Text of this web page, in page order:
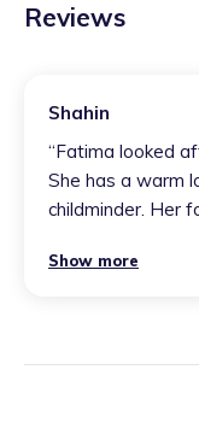
Reviews
Shahin
“Fatima looked
She has a warm
childminder. Her
A million stars
Show more